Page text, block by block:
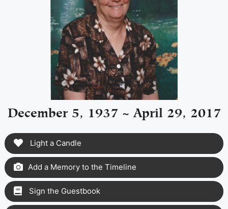
December 5, 1937 ~ April 29, 2017
Light a Candle
Add a Memory to the Timeline
Sign the Guestbook